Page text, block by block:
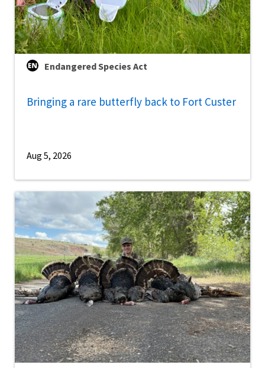
Endangered Species Act
Bringing a rare butterfly back to Fort Custer
Aug 5, 2026